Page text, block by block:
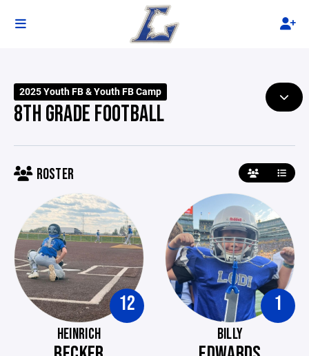
2025 Youth FB & Youth FB Camp
8TH GRADE FOOTBALL
ROSTER
12
HEINRICH
1
BILLY